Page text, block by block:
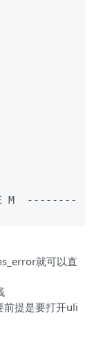
M -- -- -- --
就可以直
前提是要打开uli